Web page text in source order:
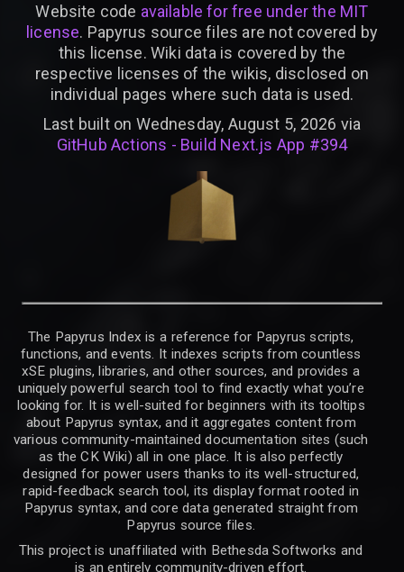
Website code available for free under the MIT
license. Papyrus source files are not covered by
this license. Wiki data is covered by the
respective licenses of the wikis, disclosed on
individual pages where such data is used.
Last built on Wednesday, August 5, 2026 via
GitHub Actions - Build Next.js App #394
The Papyrus Index is a reference for Papyrus scripts,
functions, and events. It indexes scripts from countless
xSE plugins, libraries, and other sources, and provides a
uniquely powerful search tool to find exactly what you’re
looking for. It is well-suited for beginners with its tooltips
about Papyrus syntax, and it aggregates content from
various community-maintained documentation sites (such
as the CK Wiki) all in one place. It is also perfectly
designed for power users thanks to its well-structured,
rapid-feedback search tool, its display format rooted in
Papyrus syntax, and core data generated straight from
Papyrus source files.
This project is unaffiliated with Bethesda Softworks and
is an entirely community-driven effort.